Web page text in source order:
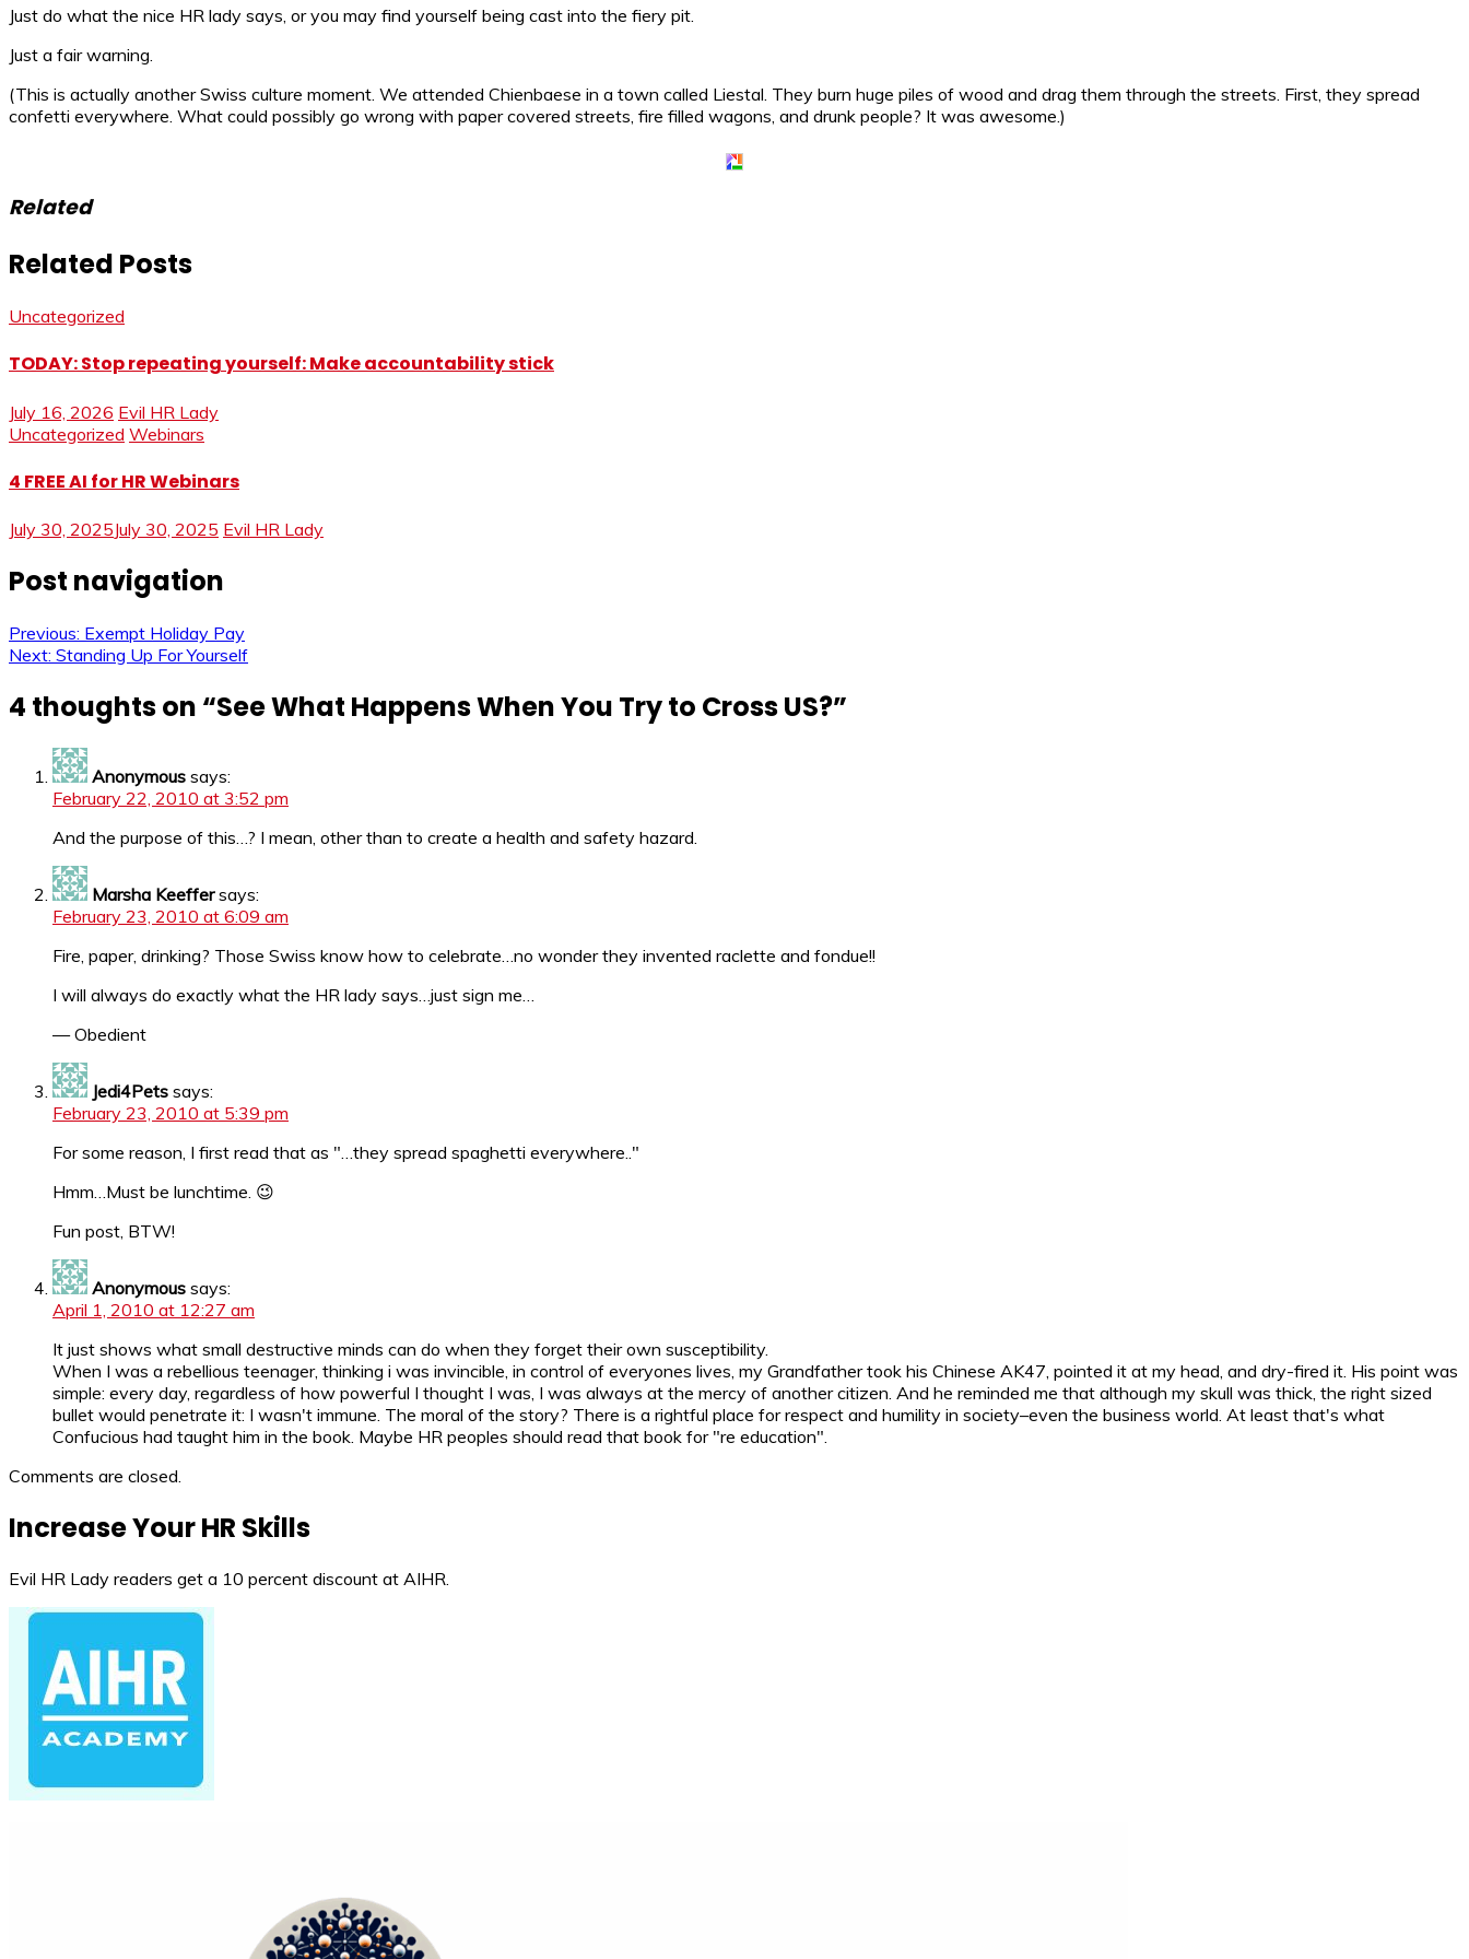
Just do what the nice HR lady says, or you may find yourself being cast into the fiery pit.
Just a fair warning.
(This is actually another Swiss culture moment. We attended Chienbaese in a town called Liestal. They burn huge piles of wood and drag them through the streets. First, they spread
confetti everywhere. What could possibly go wrong with paper covered streets, fire filled wagons, and drunk people? It was awesome.)
Related
Related Posts
Uncategorized
TODAY: Stop repeating yourself: Make accountability stick
July 16, 2026 Evil HR Lady
Uncategorized Webinars
4 FREE AI for HR Webinars
July 30, 2025July 30, 2025 Evil HR Lady
Post navigation
Previous: Exempt Holiday Pay
Next: Standing Up For Yourself
4 thoughts on “See What Happens When You Try to Cross US?”
Anonymous says:
February 22, 2010 at 3:52 pm
And the purpose of this…? I mean, other than to create a health and safety hazard.
Marsha Keeffer says:
February 23, 2010 at 6:09 am
Fire, paper, drinking? Those Swiss know how to celebrate…no wonder they invented raclette and fondue!!
I will always do exactly what the HR lady says…just sign me…
— Obedient
Jedi4Pets says:
February 23, 2010 at 5:39 pm
For some reason, I first read that as "…they spread spaghetti everywhere.."
Hmm…Must be lunchtime. 😉
Fun post, BTW!
Anonymous says:
April 1, 2010 at 12:27 am
It just shows what small destructive minds can do when they forget their own susceptibility.
When I was a rebellious teenager, thinking i was invincible, in control of everyones lives, my Grandfather took his Chinese AK47, pointed it at my head, and dry-fired it. His point was
simple: every day, regardless of how powerful I thought I was, I was always at the mercy of another citizen. And he reminded me that although my skull was thick, the right sized
bullet would penetrate it: I wasn't immune. The moral of the story? There is a rightful place for respect and humility in society–even the business world. At least that's what
Confucious had taught him in the book. Maybe HR peoples should read that book for "re education".
Comments are closed.
Increase Your HR Skills
Evil HR Lady readers get a 10 percent discount at AIHR.